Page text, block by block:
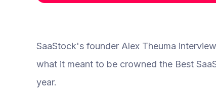
SaaStock's founder Alex Theuma
what it meant to be crowned the Best
year.